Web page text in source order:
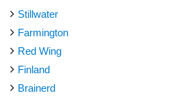
Stillwater
Farmington
Red Wing
Finland
Brainerd